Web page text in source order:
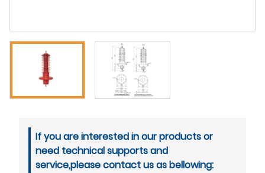
If you are interested in our products or
need technical supports and
service,please contact us as bellowing: